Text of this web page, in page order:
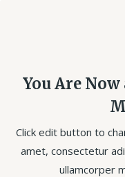
You Are
Click edit button to
amet, consectetur
ullamcorper